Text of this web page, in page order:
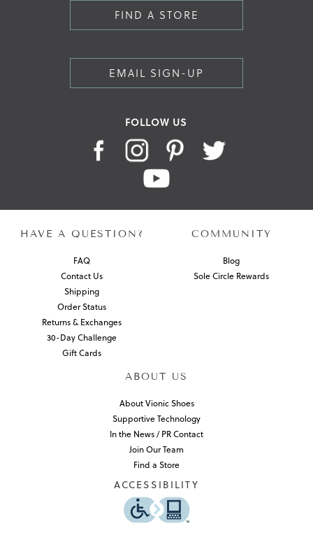
FIND A STORE
EMAIL SIGN-UP
FOLLOW US
HAVE A QUESTION?
FAQ
Contact Us
Shipping
Order Status
Returns & Exchanges
30-Day Challenge
Gift Cards
COMMUNITY
Blog
Sole Circle Rewards
ABOUT US
About Vionic Shoes
Supportive Technology
In the News / PR Contact
Join Our Team
Find a Store
ACCESSIBILITY